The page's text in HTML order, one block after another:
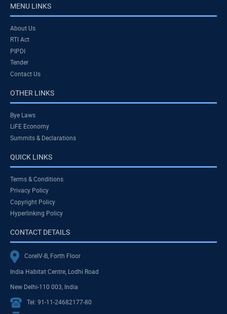
MENU LINKS
About Us
RTI Act
PIPDI
Tender
Contact Us
OTHER LINKS
Bye Laws
LiFE Economy
Summits & Declarations
QUICK LINKS
Terms & Conditions
Privacy Policy
Copyright Policy
Hyperlinking Policy
CONTACT DETAILS
CoreIV-B, Forth Floor
India Habitat Centre, Lodhi Road
New Delhi-110 003, India
Tel: 91-11-24682177-80